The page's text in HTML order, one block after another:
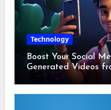
Technology
Boost Your Social
Generated Videos